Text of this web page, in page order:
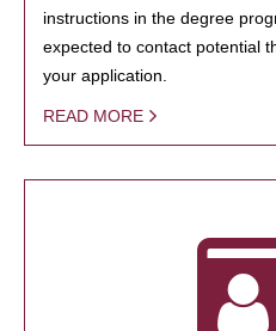
instructions in the degree
expected to contact potential
your application.
READ MORE